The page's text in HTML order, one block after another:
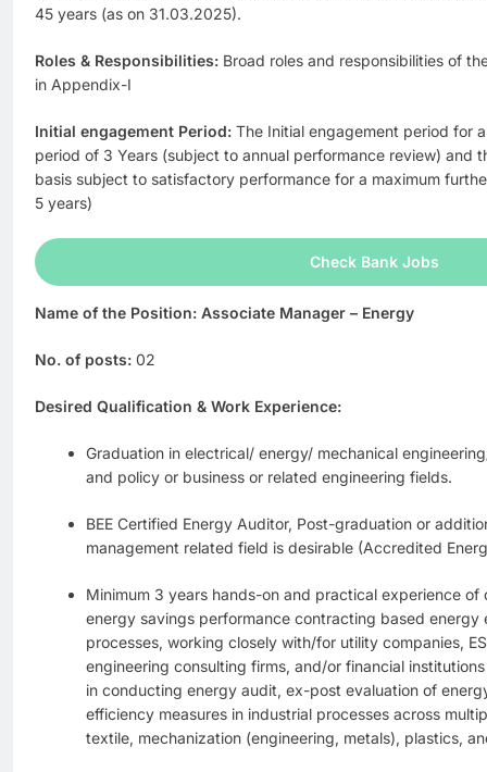
45 years (as on 31.03.2025).
Roles & Responsibilities: Broad roles and responsibilities of
in Appendix-I
Initial engagement Period: The Initial engagement period for
period of 3 Years (subject to annual performance review) and
basis subject to satisfactory performance for a maximum
5 years)
Check Bank Jobs
Name of the Position: Associate Manager – Energy
No. of posts: 02
Desired Qualification & Work Experience:
Graduation in electrical/ energy/ mechanical
and policy or business or related engineering fields.
BEE Certified Energy Auditor, Post-graduation or
management related field is desirable (Accredited
Minimum 3 years hands-on and practical experience
energy savings performance contracting based energy
processes, working closely with/for utility companies,
engineering consulting firms, and/or financial
in conducting energy audit, ex-post evaluation of
efficiency measures in industrial processes across
textile, mechanization (engineering, metals), plastics,